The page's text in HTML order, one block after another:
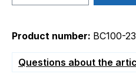
Product number: BC100-
Questions about the